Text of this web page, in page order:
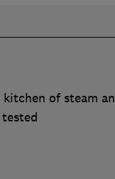
of steam